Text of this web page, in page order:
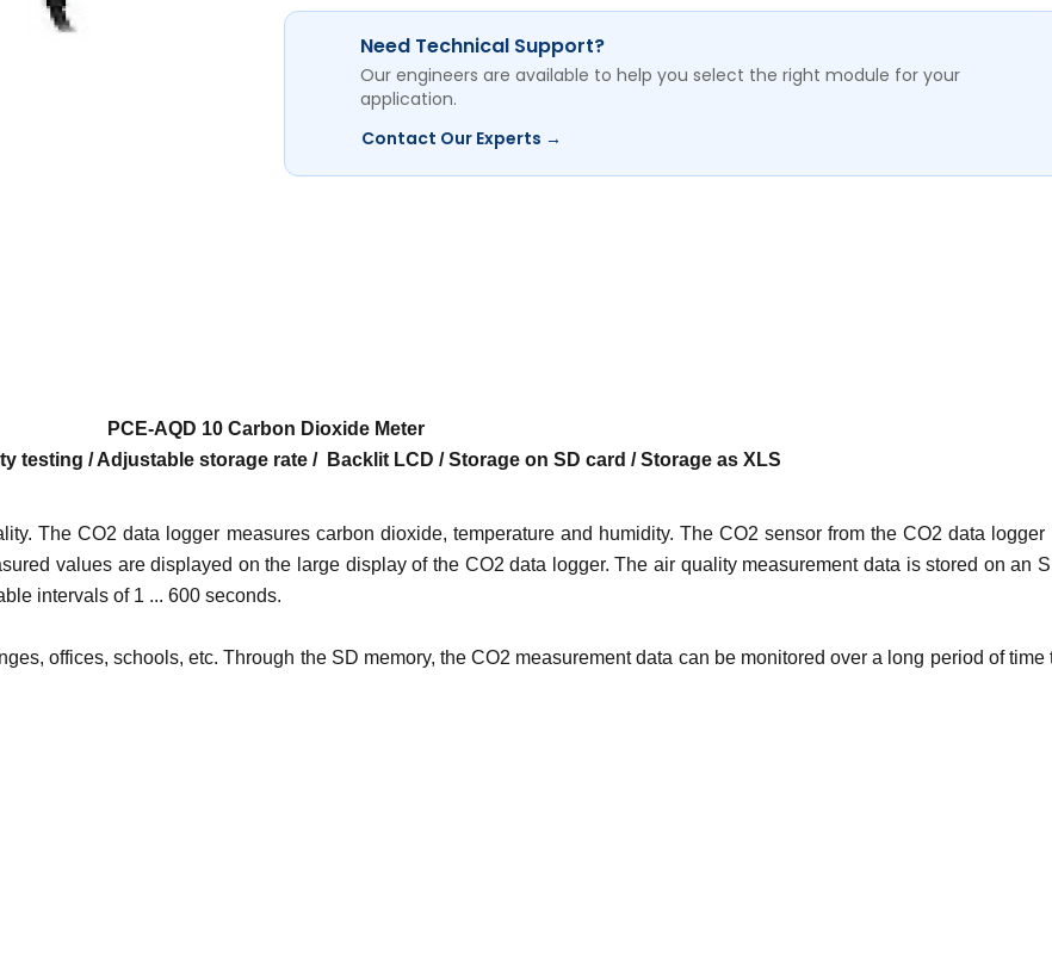
Need Technical Support?
Our engineers are available to help you select the right module for your
application.
Contact Our Experts →
PCE-AQD 10 Carbon Dioxide Meter
testing / Adjustable storage rate / Backlit LCD / Storage on SD card / Storage as XLS
The CO2 data logger measures carbon dioxide, temperature and humidity. The CO2 sensor from the CO2 data logger
values ​​are displayed on the large display of the CO2 data logger. The air quality measurement data is stored on an
intervals of 1 ... 600 seconds.
offices, schools, etc. Through the SD memory, the CO2 measurement data can be monitored over a long period of time